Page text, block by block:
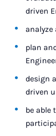
driven
plan
design
driven
be able